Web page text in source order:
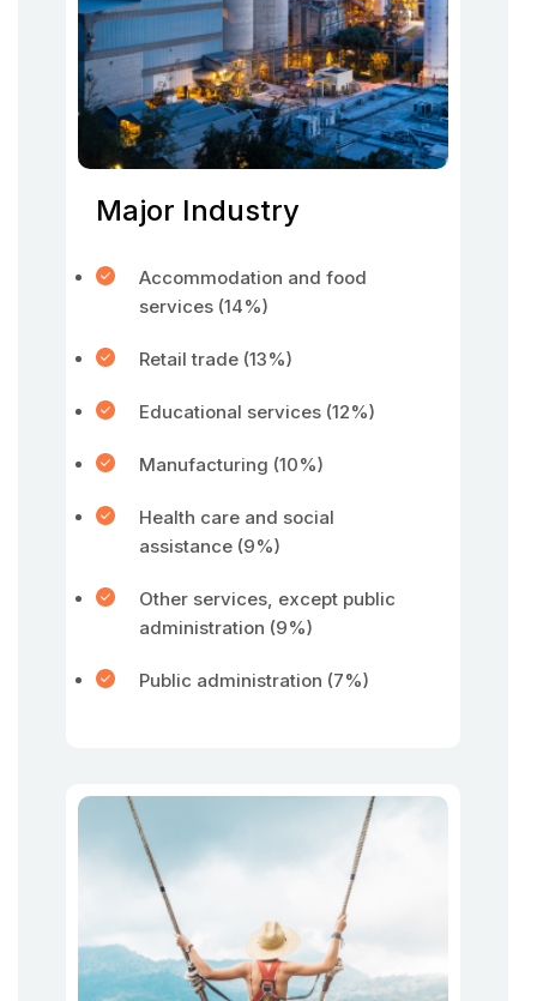
Major Industry
Accommodation and food
services (14%)
Retail trade (13%)
Educational services (12%)
Manufacturing (10%)
Health care and social
assistance (9%)
Other services, except public
administration (9%)
Public administration (7%)